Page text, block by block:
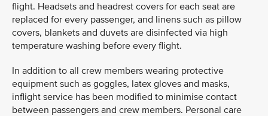
flight. Headsets and headrest covers for each seat are
replaced for every passenger, and linens such as pillow
covers, blankets and duvets are disinfected via high
temperature washing before every flight.
In addition to all crew members wearing protective
equipment such as goggles, latex gloves and masks,
inflight service has been modified to minimise contact
between passengers and crew members. Personal care